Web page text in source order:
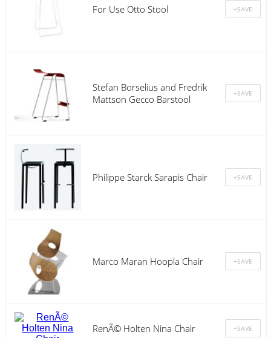
For Use Otto Stool
Stefan Borselius and Fredrik
Mattson Gecco Barstool
Philippe Starck Sarapis Chair
Marco Maran Hoopla Chair
RenÃ© Holten Nina Chair